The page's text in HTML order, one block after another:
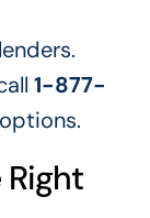
1-877-